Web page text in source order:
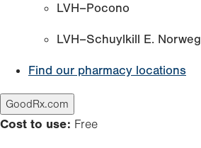
LVH–Pocono
LVH–Schuylkill E.
Find our pharmacy locations
GoodRx.com
Cost to use: Free